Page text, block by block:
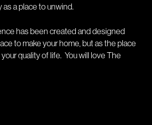
a place to unwind.
has been created and designed
to make your home, but as the place
quality of life. You will love The